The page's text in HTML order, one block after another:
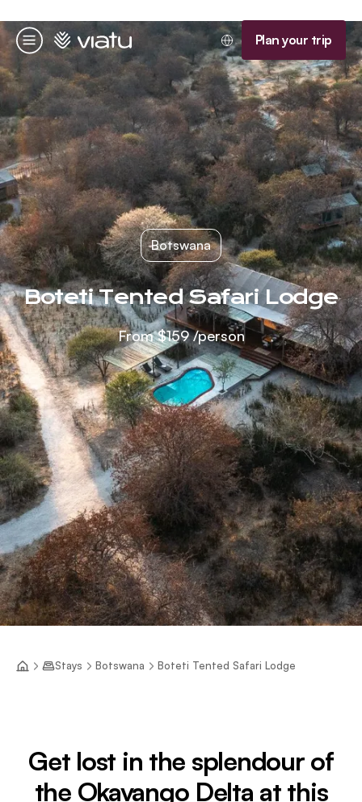
Menu
Homepage Plan your trip
Botswana
Boteti Tented Safari Lodge
From$159/person
Stays Botswana Boteti Tented Safari Lodge
Get lost in the splendour of
the Okavango Delta at this